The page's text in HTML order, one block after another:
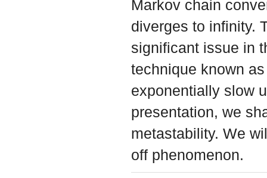
Markov chain
diverges to infinity.
significant issue in
technique known
exponentially slow
presentation, we
metastability. We
off phenomenon.